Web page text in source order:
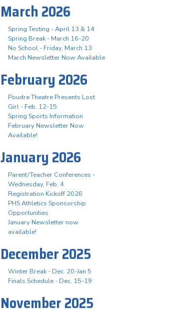
March 2026
Spring Testing - April 13 & 14
Spring Break - March 16-20
No School - Friday, March 13
March Newsletter Now Available
February 2026
Poudre Theatre Presents Lost
Girl - Feb. 12-15
Spring Sports Information
February Newsletter Now
Available!
January 2026
Parent/Teacher Conferences -
Wednesday, Feb. 4
Registration Kickoff 2026
PHS Athletics Sponsorship
Opportunities
January Newsletter now
available!
December 2025
Winter Break - Dec. 20-Jan 5
Finals Schedule - Dec. 15-19
November 2025